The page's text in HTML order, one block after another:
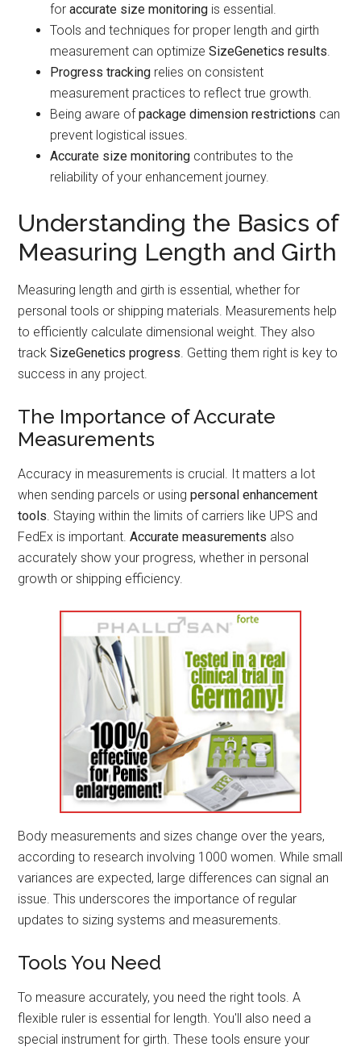
foraccurate size monitoring is essential.
Tools and techniques for proper length and girth
measurement can optimizeSizeGenetics results.
Progress tracking relies on consistent
measurement practices to reflect true growth.
Being aware ofpackage dimension restrictions can
prevent logistical issues.
Accurate size monitoring contributes to the
reliability of your enhancement journey.
Understanding the Basics of
Measuring Length and Girth
Measuring length and girth is essential, whether for
personal tools or shipping materials. Measurements help
to efficiently calculate dimensional weight. They also
trackSizeGenetics progress. Getting them right is key to
success in any project.
The Importance of Accurate
Measurements
Accuracy in measurements is crucial. It matters a lot
when sending parcels or usingpersonal enhancement
tools. Staying within the limits of carriers like UPS and
FedEx is important.Accurate measurements also
accurately show your progress, whether in personal
growth or shipping efficiency.
Body measurements and sizes change over the years,
according to research involving 1000 women. While small
variances are expected, large differences can signal an
issue. This underscores the importance of regular
updates to sizing systems and measurements.
Tools You Need
To measure accurately, you need the right tools. A
flexible ruler is essential for length. You'll also need a
special instrument for girth. These tools ensure your